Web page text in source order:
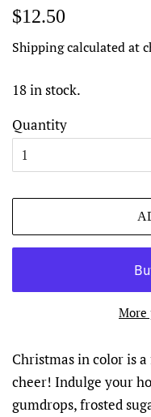
Regular
$12.50
Shippingcalculated at
18 in stock.
Quantity
More
Christmas in color is
cheer! Indulge your
gumdrops, frosted